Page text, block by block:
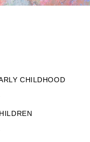
CHILDHOOD